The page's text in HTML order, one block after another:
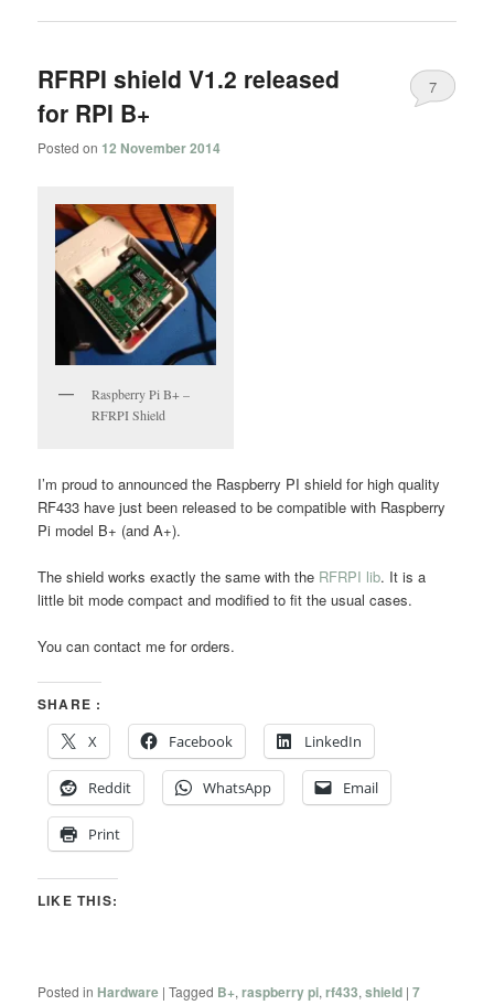
RFRPI shield V1.2 released
for RPI B+
Posted on 12 November 2014
7
Raspberry Pi B+ –
RFRPI Shield
I’m proud to announced the Raspberry PI shield for high quality
RF433 have just been released to be compatible with Raspberry
Pi model B+ (and A+).
The shield works exactly the same with the RFRPI lib. It is a
little bit mode compact and modified to fit the usual cases.
You can contact me for orders.
SHARE :
X
Facebook LinkedIn
Reddit WhatsApp Email
Print
LIKE THIS:
Posted in Hardware |Tagged B+,raspberry pi,rf433,shield |7